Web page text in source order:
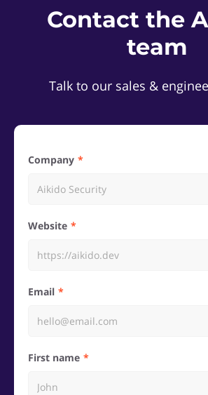
Contact the
team
Talk to our sales &
Company
Website
Email
First name